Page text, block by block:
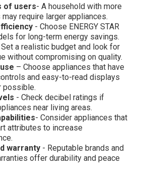
of users- A household with more
require larger appliances.
- Choose ENERGY STAR
for long-term energy savings.
a realistic budget and look for
without compromising on quality.
– Choose appliances that have
and easy-to-read displays
possible.
- Check decibel ratings if
near living areas.
- Consider appliances that
attributes to increase
warranty - Reputable brands and
offer durability and peace